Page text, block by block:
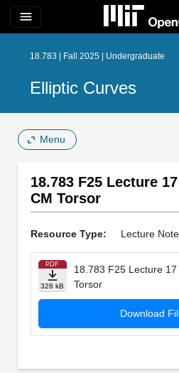
menu
18.783 | Fall 2025 | Undergraduate
Elliptic Curves
Menu
18.783 F25 Lecture
CM Torsor
Resource Type: Lecture
PDF
328 kB
18.783 F25 Lecture
Torsor
Download